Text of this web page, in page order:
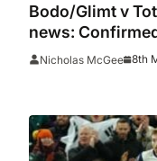
Bodo/Glimt v
news:
seek to avoid
Nicholas McGee 8th